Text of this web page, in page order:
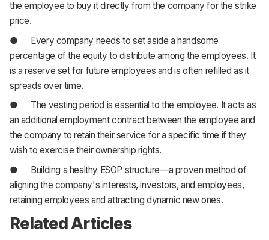
the employee to buy it directly from the company for the strike
price.
● Every company needs to set aside a handsome
percentage of the equity to distribute among the employees. It
is a reserve set for future employees and is often refilled as it
spreads over time.
● The vesting period is essential to the employee. It acts as
an additional employment contract between the employee and
the company to retain their service for a specific time if they
wish to exercise their ownership rights.
● Building a healthy ESOP structure—a proven method of
aligning the company's interests, investors, and employees,
retaining employees and attracting dynamic new ones.
Related Articles